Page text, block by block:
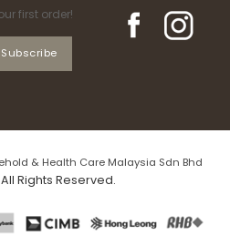
first order!
& Health Care Malaysia Sdn Bhd
Rights Reserved.